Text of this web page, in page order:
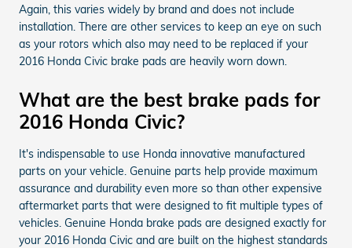
Again, this varies widely by brand and does not include
installation. There are other services to keep an eye on such
as your rotors which also may need to be replaced if your
2016 Honda Civic brake pads are heavily worn down.
What are the best brake pads for
2016 Honda Civic?
It's indispensable to use Honda innovative manufactured
parts on your vehicle. Genuine parts help provide maximum
assurance and durability even more so than other expensive
aftermarket parts that were designed to fit multiple types of
vehicles. Genuine Honda brake pads are designed exactly for
your 2016 Honda Civic and are built on the highest standards